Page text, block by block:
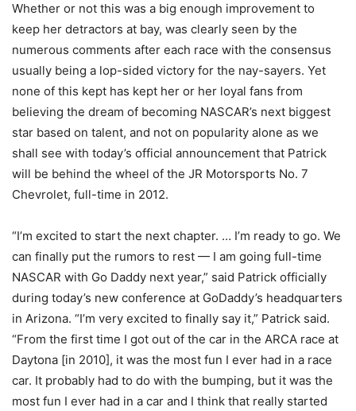
Whether or not this was a big enough improvement to
keep her detractors at bay, was clearly seen by the
numerous comments after each race with the consensus
usually being a lop-sided victory for the nay-sayers. Yet
none of this kept has kept her or her loyal fans from
believing the dream of becoming NASCAR’s next biggest
star based on talent, and not on popularity alone as we
shall see with today’s official announcement that Patrick
will be behind the wheel of the JR Motorsports No. 7
Chevrolet, full-time in 2012.
“I’m excited to start the next chapter. … I’m ready to go. We
can finally put the rumors to rest — I am going full-time
NASCAR with Go Daddy next year,” said Patrick officially
during today’s new conference at GoDaddy’s headquarters
in Arizona. “I’m very excited to finally say it,” Patrick said.
“From the first time I got out of the car in the ARCA race at
Daytona [in 2010], it was the most fun I ever had in a race
car. It probably had to do with the bumping, but it was the
most fun I ever had in a car and I think that really started